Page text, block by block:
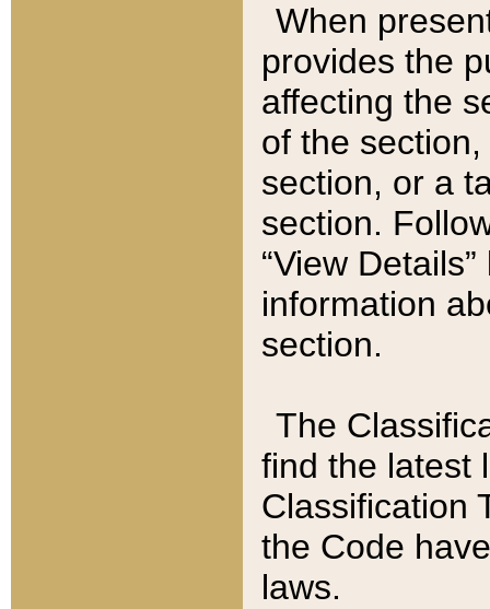
When
provides the
affecting the
of the
section, or a
section.
“View
information
section.
The
find the latest
Classification
the Code
laws.